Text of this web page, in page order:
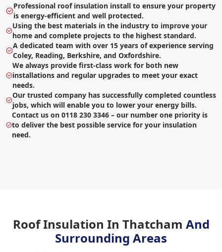
Professional roof insulation install to ensure your property
is energy-efficient and well protected.
Using the best materials in the industry to improve your
home and complete projects to the highest standard.
A dedicated team with over 15 years of experience serving
Coley, Reading, Berkshire, and Oxfordshire.
We always provide first-class work for both new
installations and regular upgrades to meet your exact
needs.
Our trusted company has successfully completed countless
jobs, which will enable you to lower your energy bills.
Contact us on 0118 230 3346 – our number one priority is
to deliver the best possible service for your insulation
need.
Roof Insulation In Thatcham And
Surrounding Areas